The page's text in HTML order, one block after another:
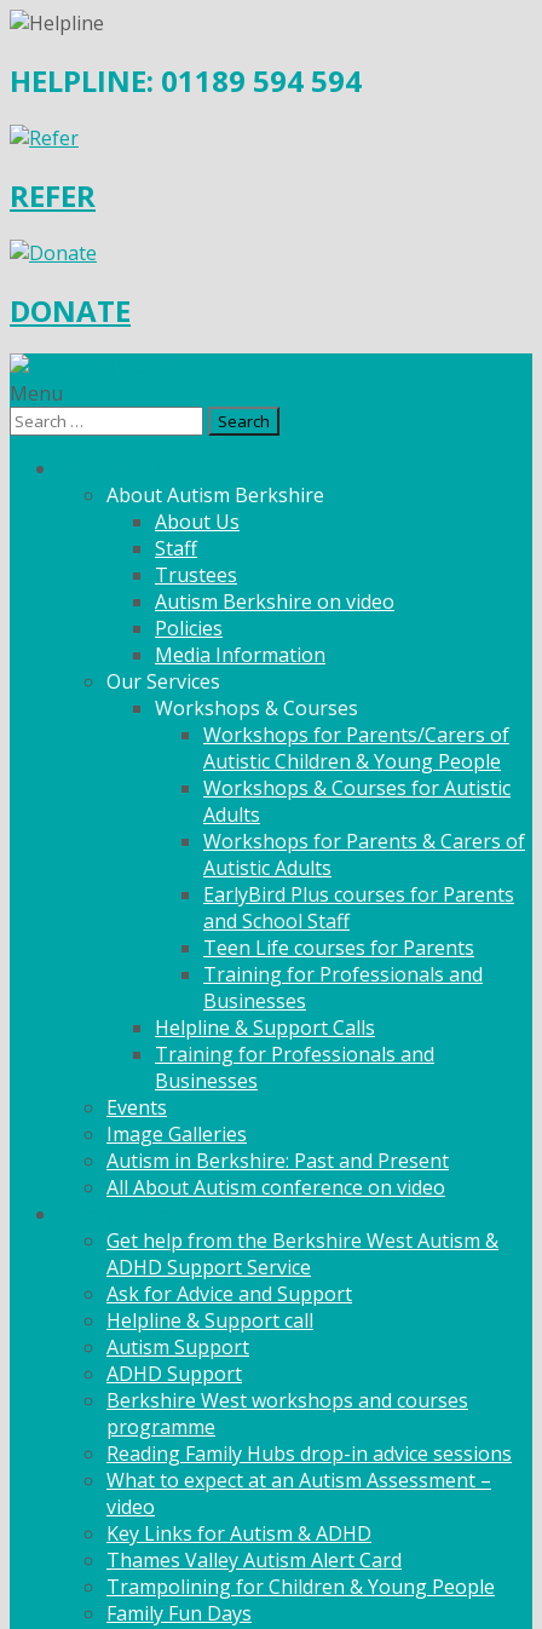
HELPLINE: 01189 594 594
REFER
DONATE
Menu
Search
About Autism Berkshire
About Us
Staff
Trustees
Autism Berkshire on video
Policies
Media Information
Our Services
Workshops & Courses
Workshops for Parents/Carers of
Autistic Children & Young People
Workshops & Courses for Autistic
Adults
Workshops for Parents & Carers of
Autistic Adults
EarlyBird Plus courses for Parents
and School Staff
Teen Life courses for Parents
Training for Professionals and
Businesses
Helpline & Support Calls
Training for Professionals and
Businesses
Events
Image Galleries
Autism in Berkshire: Past and Present
All About Autism conference on video
Get help from the Berkshire West Autism &
ADHD Support Service
Ask for Advice and Support
Helpline & Support call
Autism Support
ADHD Support
Berkshire West workshops and courses
programme
Reading Family Hubs drop-in advice sessions
What to expect at an Autism Assessment –
video
Key Links for Autism & ADHD
Thames Valley Autism Alert Card
Trampolining for Children & Young People
Family Fun Days